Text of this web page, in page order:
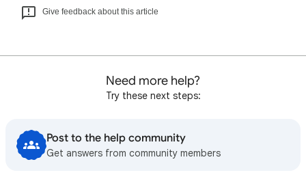
Give feedback about this article
Need more help?
Try these next steps:
Post to the help community
Get answers from community members